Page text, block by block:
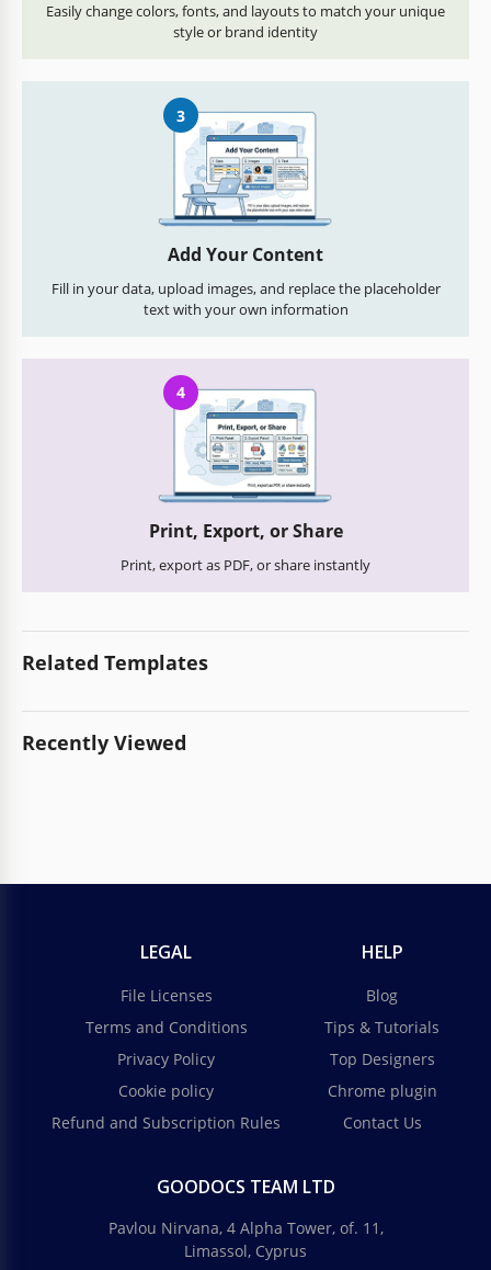
Easily change colors, fonts, and layouts to match your unique
style or brand identity
3
Add Your Content
Fill in your data, upload images, and replace the placeholder
text with your own information
4
Print, Export, or Share
Print, export as PDF, or share instantly
Related Templates
Recently Viewed
LEGAL
File Licenses
Terms and Conditions
Privacy Policy
Cookie policy
Refund and Subscription Rules
HELP
Blog
Tips & Tutorials
Top Designers
Chrome plugin
Contact Us
GOODOCS TEAM LTD
Pavlou Nirvana, 4 Alpha Tower, of. 11,
Limassol, Cyprus